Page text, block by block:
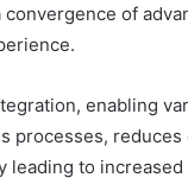
of
enabling
processes,
to